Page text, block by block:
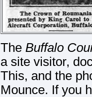
The Buffalo
a site visitor,
This, and the
Mounce. If you